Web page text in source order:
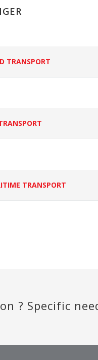
TRANSPORT
TRANSPORT
? Specific